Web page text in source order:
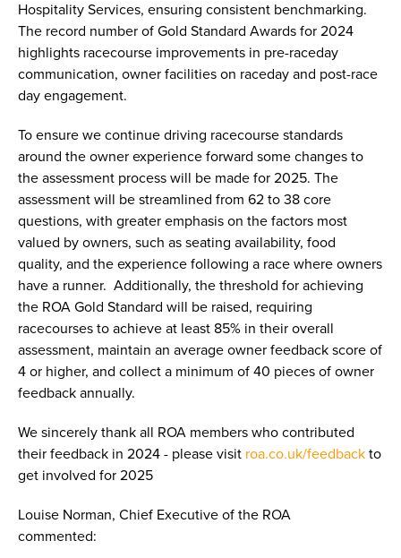
Hospitality Services, ensuring consistent benchmarking.
The record number of Gold Standard Awards for 2024
highlights racecourse improvements in pre-raceday
communication, owner facilities on raceday and post-race
day engagement.
To ensure we continue driving racecourse standards
around the owner experience forward some changes to
the assessment process will be made for 2025. The
assessment will be streamlined from 62 to 38 core
questions, with greater emphasis on the factors most
valued by owners, such as seating availability, food
quality, and the experience following a race where owners
have a runner. Additionally, the threshold for achieving
the ROA Gold Standard will be raised, requiring
racecourses to achieve at least 85% in their overall
assessment, maintain an average owner feedback score of
4 or higher, and collect a minimum of 40 pieces of owner
feedback annually.
We sincerely thank all ROA members who contributed
their feedback in 2024 - please visit roa.co.uk/feedback to
get involved for 2025
Louise Norman, Chief Executive of the ROA
commented: